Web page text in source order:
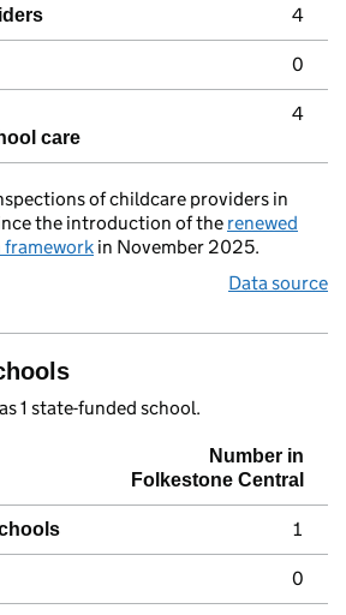
4
0
care
4
of childcare providers in
the introduction of the renewed
in November 2025.
Data source
1 state-funded school.
Number in
Folkestone Central
1
0